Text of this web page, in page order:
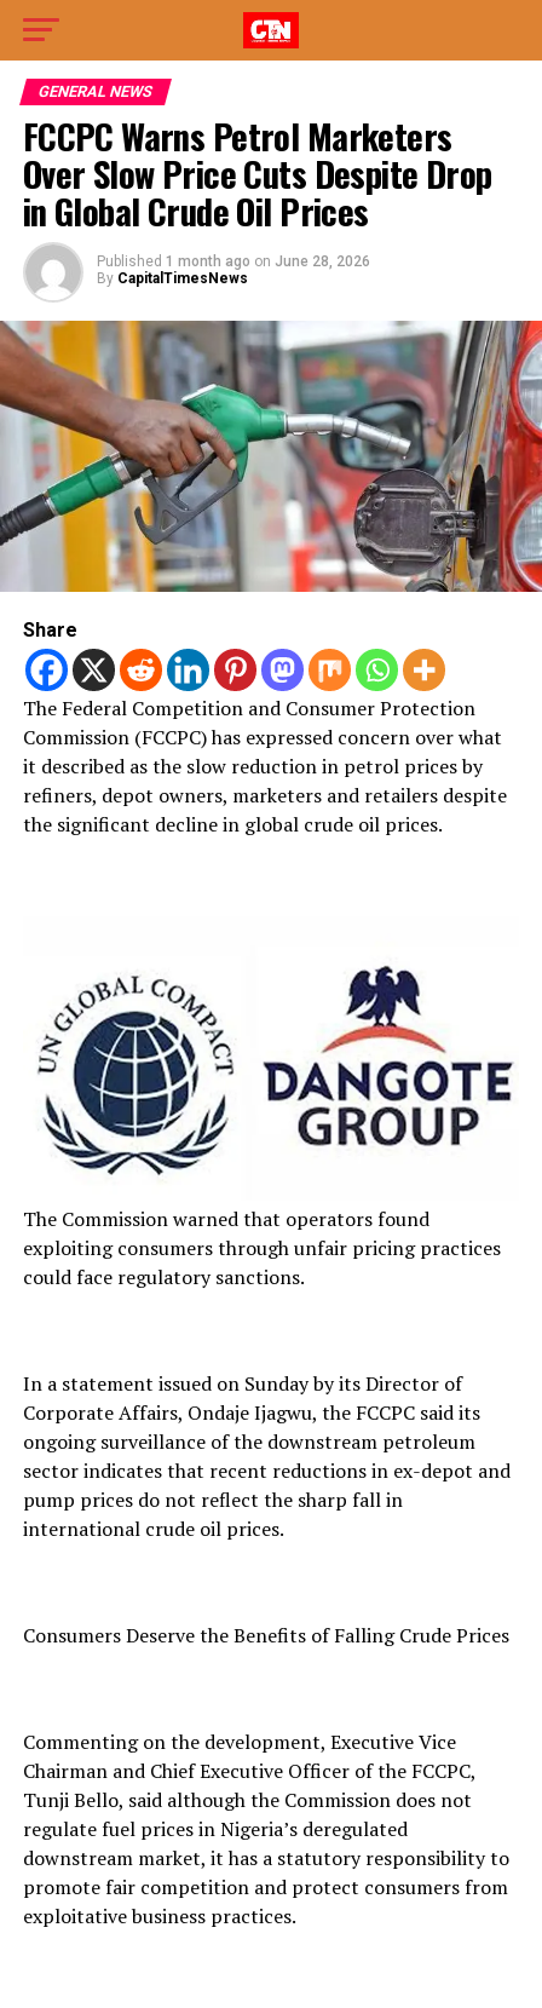
GENERAL NEWS
FCCPC Warns Petrol Marketers
Over Slow Price Cuts Despite Drop
in Global Crude Oil Prices
Published 1 month ago on June 28, 2026
By CapitalTimesNews
Share
The Federal Competition and Consumer Protection
Commission (FCCPC) has expressed concern over what
it described as the slow reduction in petrol prices by
refiners, depot owners, marketers and retailers despite
the significant decline in global crude oil prices.
The Commission warned that operators found
exploiting consumers through unfair pricing practices
could face regulatory sanctions.
In a statement issued on Sunday by its Director of
Corporate Affairs, Ondaje Ijagwu, the FCCPC said its
ongoing surveillance of the downstream petroleum
sector indicates that recent reductions in ex-depot and
pump prices do not reflect the sharp fall in
international crude oil prices.
Consumers Deserve the Benefits of Falling Crude Prices
Commenting on the development, Executive Vice
Chairman and Chief Executive Officer of the FCCPC,
Tunji Bello, said although the Commission does not
regulate fuel prices in Nigeria’s deregulated
downstream market, it has a statutory responsibility to
promote fair competition and protect consumers from
exploitative business practices.